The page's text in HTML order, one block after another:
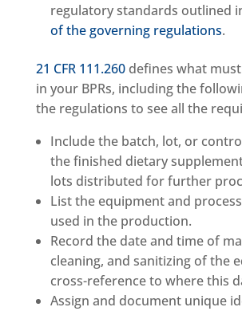
regulatory standards outlined
of the governing regulations.
21 CFR 111.260defines what
in your BPRs, including the
the regulations to see all the
Include the batch, lot, or
the finished dietary
lots distributed for further
List the equipment and
used in the production.
Record the date and time of
cleaning, and sanitizing of the
cross-reference to where this
Assign and document unique